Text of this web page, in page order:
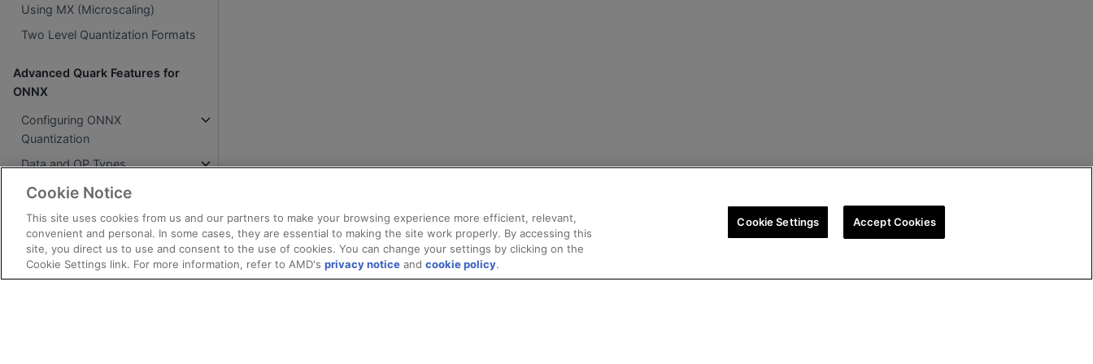
Using MX (Microscaling)
Two Level Quantization Formats
Advanced Quark Features for
ONNX
Configuring ONNX
Quantization
Data and OP Types
Accelerate with GPUs
Mixed Precision
Block Floating Point 16 (BFP16)
BF16 Quantization
Cookie Notice
This site uses cookies from us and our partners to make your browsing experience more efficient, relevant,
convenient and personal. In some cases, they are essential to making the site work properly. By accessing this
site, you direct us to use and consent to the use of cookies. You can change your settings by clicking on the
Cookie Settings link. For more information, refer to AMD's privacy notice and cookie policy.
Cookie Settings Accept Cookies